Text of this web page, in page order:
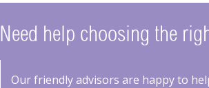
Need help choosing the
Our friendly advisors are happy to